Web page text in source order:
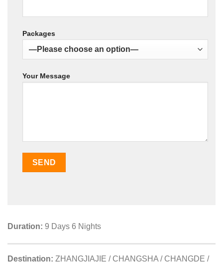
Packages
Your Message
Duration: 9 Days 6 Nights
Destination: ZHANGJIAJIE / CHANGSHA / CHANGDE /